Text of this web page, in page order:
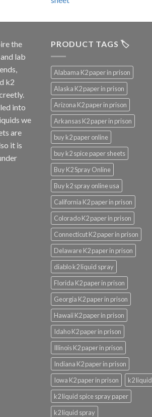
the
lab
k2
into
we
are
it is
PRODUCT TAGS 🏷️
Alabama K2 paper in prison
Alaska K2 paper in prison
Arizona K2 paper in prison
Arkansas K2 paper in prison
buy k2 paper online
buy k2 spice paper sheets
Buy K2 Spray Online
Buy k2 spray online usa
California K2 paper in prison
Colorado K2 paper in prison
Connecticut K2 paper in prison
Delaware K2 paper in prison
diablo k2 liquid spray
Florida K2 paper in prison
Georgia K2 paper in prison
Hawaii K2 paper in prison
Idaho K2 paper in prison
Illinois K2 paper in prison
Indiana K2 paper in prison
Iowa K2 paper in prison
k2 liquid
k2 liquid spice spray paper
k2 liquid spray